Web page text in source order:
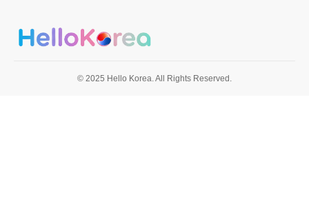
© 2025 Hello Korea. All Rights Reserved.